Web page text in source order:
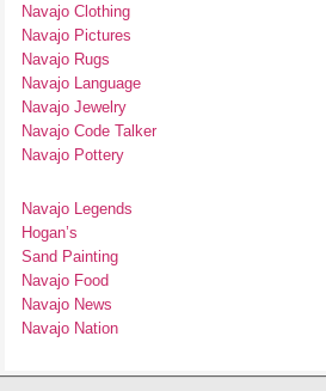
Navajo Clothing
Navajo Pictures
Navajo Rugs
Navajo Language
Navajo Jewelry
Navajo Code Talker
Navajo Pottery
Navajo Legends
Hogan’s
Sand Painting
Navajo Food
Navajo News
Navajo Nation